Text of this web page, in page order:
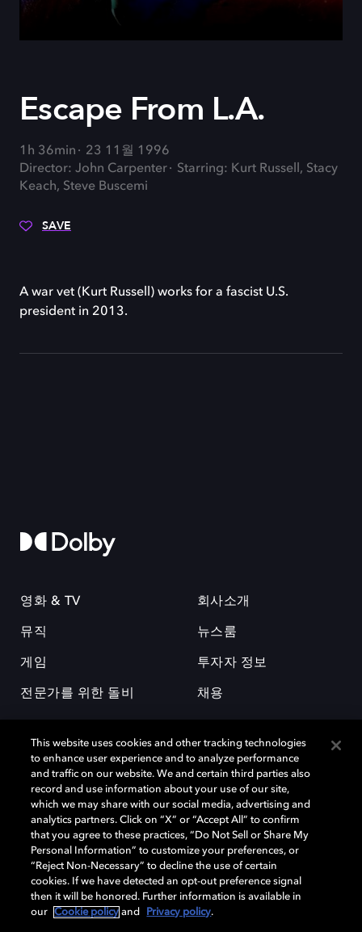
Escape From L.A.
1h 36min
23 11월 1996
Director: John Carpenter
Starring: Kurt Russell, Stacy
Keach, Steve Buscemi
SAVE
A war vet (Kurt Russell) works for a fascist U.S.
president in 2013.
영화 & TV
뮤직
게임
전문가를 위한 돌비
회사소개
뉴스룸
투자자 정보
채용
돌비(Dolby)와 double-D 심볼은 미국 및 기타 국가 돌비래버러토리스
(Dolby Laboratories, Inc.)의 등록 및 미등록 상표이다. 그 밖에 다른 자료에
기재된 상표는 해당 상표 소유권자의 등록상표로 유지된다. © 2025 Dolby
Laboratories, Inc. All rights reserved.
Cookie Manager 개인정보 정책 책임 공시 정책
This website uses cookies and other tracking technologies
to enhance user experience and to analyze performance
and traffic on our website. We and certain third parties also
record and use information about your use of our site,
which we may share with our social media, advertising and
analytics partners. Click on “X” or “Accept All” to confirm
that you agree to these practices, “Do Not Sell or Share My
Personal Information” to customize your preferences, or
“Reject Non-Necessary” to decline the use of certain
cookies. If we have detected an opt-out preference signal
then it will be honored. Further information is available in
our
Cookie policy and Privacy policy.